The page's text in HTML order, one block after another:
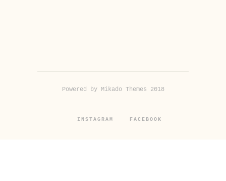
Powered by Mikado Themes 2018
INSTAGRAM FACEBOOK